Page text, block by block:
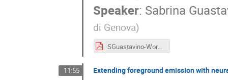
Speaker: Sabrina
di Genova)
SGuastavino-Workshop-USC8-AI-May2025.pdf
11:55 Extending foreground emission with